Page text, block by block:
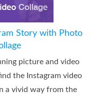
Story with Photo
picture and video
the Instagram video
a vivid way from the